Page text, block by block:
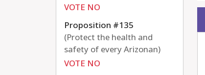
VOTE NO
Proposition #135
(Protect the health and
safety of every Arizonan)
VOTE NO